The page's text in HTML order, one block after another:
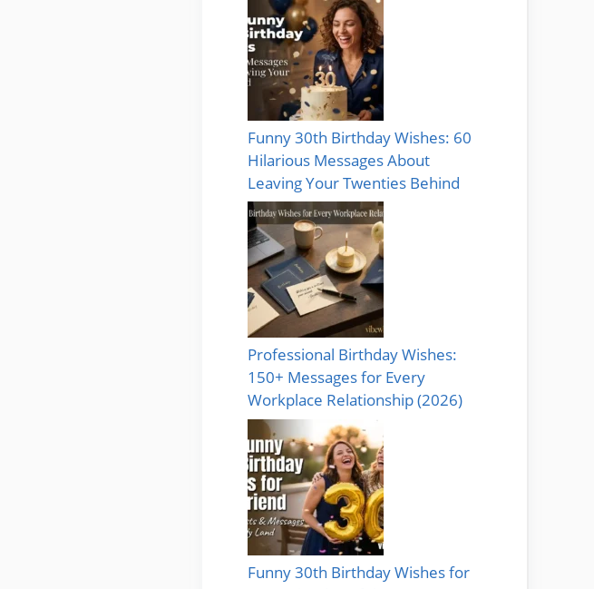
Funny 30th Birthday Wishes: 60
Hilarious Messages About
Leaving Your Twenties Behind
Professional Birthday Wishes:
150+ Messages for Every
Workplace Relationship (2026)
Funny 30th Birthday Wishes for